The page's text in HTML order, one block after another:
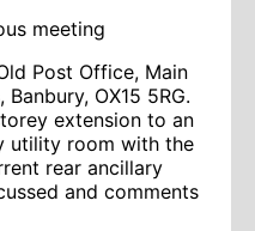
meeting
Post Office, Main
OX15 5RG.
extension to an
utility room with the
rear ancillary
and comments